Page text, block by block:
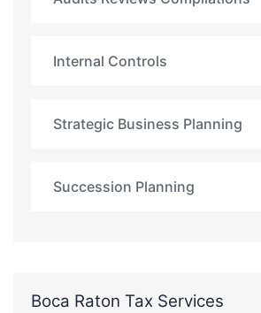
Internal Controls
Strategic Business Planning
Succession Planning
Boca Raton Tax Services